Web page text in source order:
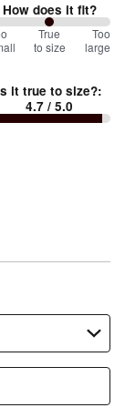
How does it fit?
True
to size
Too
large
it true to size?:
4.7 / 5.0